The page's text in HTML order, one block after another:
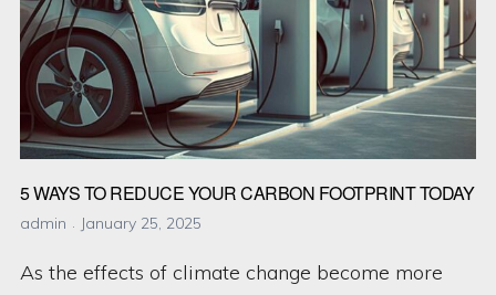
Planting
Trees
Can
Change
the
World
5 WAYS TO REDUCE YOUR CARBON FOOTPRINT TODAY
admin January 25, 2025
As the effects of climate change become more